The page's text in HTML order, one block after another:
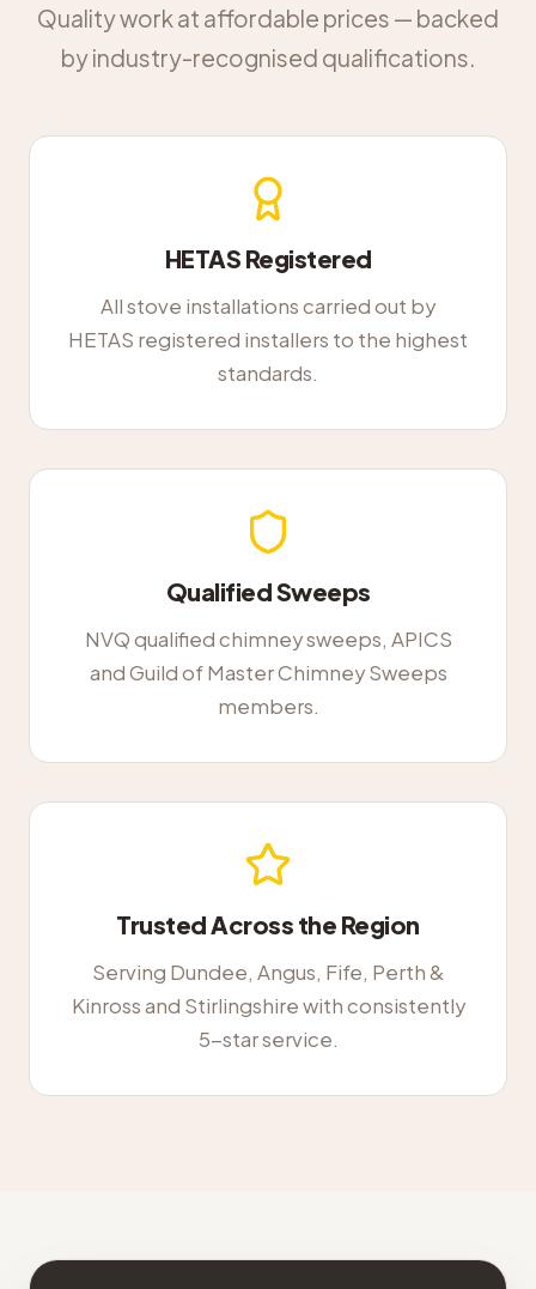
Quality work at affordable prices — backed
by industry-recognised qualifications.
HETAS Registered
All stove installations carried out by
HETAS registered installers to the highest
standards.
Qualified Sweeps
NVQ qualified chimney sweeps, APICS
and Guild of Master Chimney Sweeps
members.
Trusted Across the Region
Serving Dundee, Angus, Fife, Perth &
Kinross and Stirlingshire with consistently
5-star service.